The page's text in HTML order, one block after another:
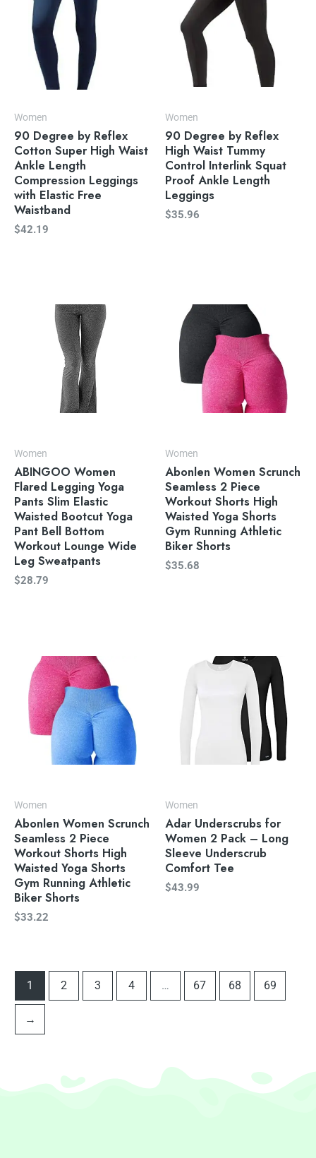
Women
90 Degree by Reflex
Cotton Super High Waist
Ankle Length
Compression Leggings
with Elastic Free
Waistband
$42.19
Women
90 Degree by Reflex
High Waist Tummy
Control Interlink Squat
Proof Ankle Length
Leggings
$35.96
Women
ABINGOO Women
Flared Legging Yoga
Pants Slim Elastic
Waisted Bootcut Yoga
Pant Bell Bottom
Workout Lounge Wide
Leg Sweatpants
$28.79
Women
Abonlen Women Scrunch
Seamless 2 Piece
Workout Shorts High
Waisted Yoga Shorts
Gym Running Athletic
Biker Shorts
$35.68
Women
Abonlen Women Scrunch
Seamless 2 Piece
Workout Shorts High
Waisted Yoga Shorts
Gym Running Athletic
Biker Shorts
$33.22
Women
Adar Underscrubs for
Women 2 Pack – Long
Sleeve Underscrub
Comfort Tee
$43.99
1 2 3 4 … 67 68 69
→